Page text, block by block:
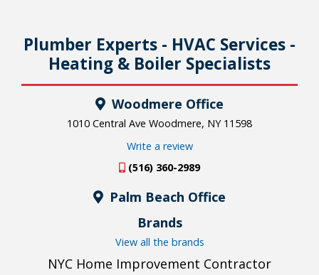
Plumber Experts - HVAC Services -
Heating & Boiler Specialists
Woodmere Office
1010 Central Ave Woodmere, NY 11598
Write a review
(516) 360-2989
Palm Beach Office
Brands
View all the brands
NYC Home Improvement Contractor